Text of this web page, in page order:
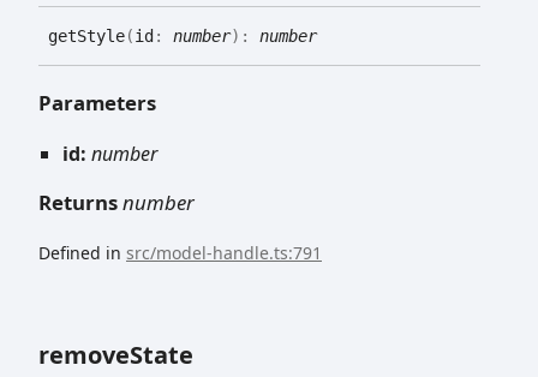
getStyle(id: number) : number
Parameters
id: number
Returnsnumber
Defined in src/model-handle.ts:791
removeState